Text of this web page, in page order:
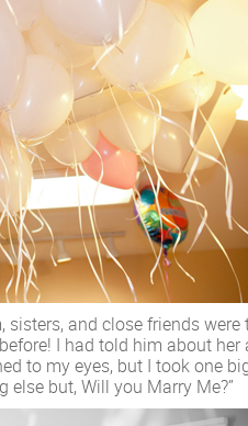
and close friends were
I had told him about her
to my eyes, but I took one
else but, Will you Marry Me?”